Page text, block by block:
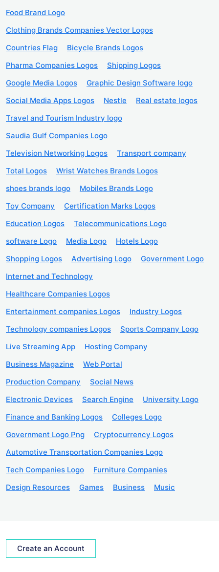
Food Brand Logo
Clothing Brands Companies Vector Logos
Countries Flag
Bicycle Brands Logos
Pharma Companies Logos
Shipping Logos
Google Media Logos
Graphic Design Software logo
Social Media Apps Logos
Nestle
Real estate logos
Travel and Tourism Industry logo
Saudia Gulf Companies Logo
Television Networking Logos
Transport company
Total Logos
Wrist Watches Brands Logos
shoes brands logo
Mobiles Brands Logo
Toy Company
Certification Marks Logos
Education Logos
Telecommunications Logo
software Logo
Media Logo
Hotels Logo
Shopping Logos
Advertising Logo
Government Logo
Internet and Technology
Healthcare Companies Logos
Entertainment companies Logos
Industry Logos
Technology companies Logos
Sports Company Logo
Live Streaming App
Hosting Company
Business Magazine
Web Portal
Production Company
Social News
Electronic Devices
Search Engine
University Logo
Finance and Banking Logos
Colleges Logo
Government Logo Png
Cryptocurrency Logos
Automotive Transportation Companies Logo
Tech Companies Logo
Furniture Companies
Design Resources
Games Business Music
Create an Account